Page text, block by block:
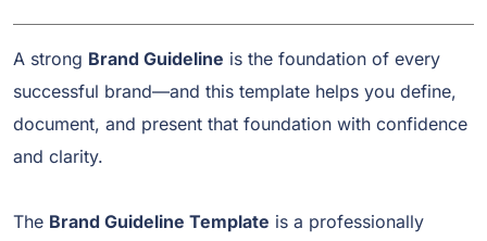
A strong Brand Guideline is the foundation of every
successful brand—and this template helps you define,
document, and present that foundation with confidence
and clarity.
The Brand Guideline Template is a professionally